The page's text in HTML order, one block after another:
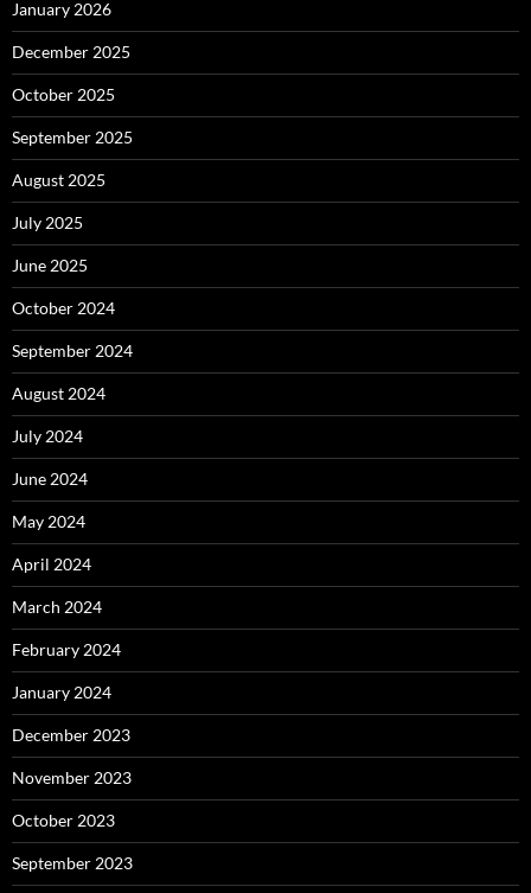
January 2026
December 2025
October 2025
September 2025
August 2025
July 2025
June 2025
October 2024
September 2024
August 2024
July 2024
June 2024
May 2024
April 2024
March 2024
February 2024
January 2024
December 2023
November 2023
October 2023
September 2023